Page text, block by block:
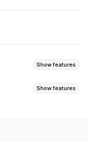
Show features
Show features